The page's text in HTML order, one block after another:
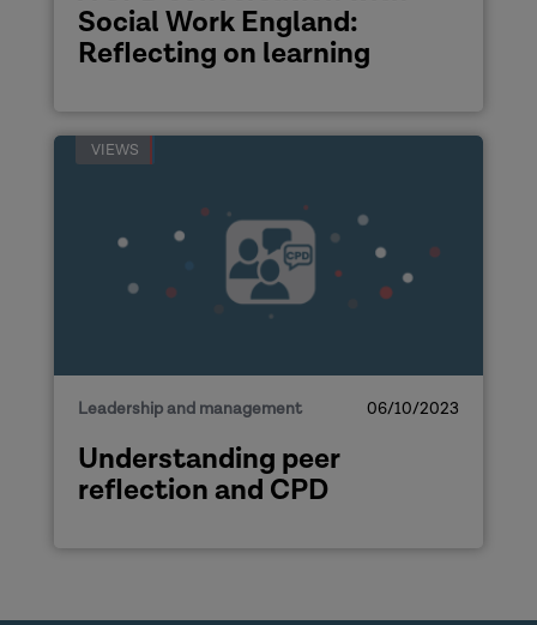
Social Work England:
Reflecting on learning
VIEWS
Leadership and management 06/10/2023
Understanding peer
reflection and CPD